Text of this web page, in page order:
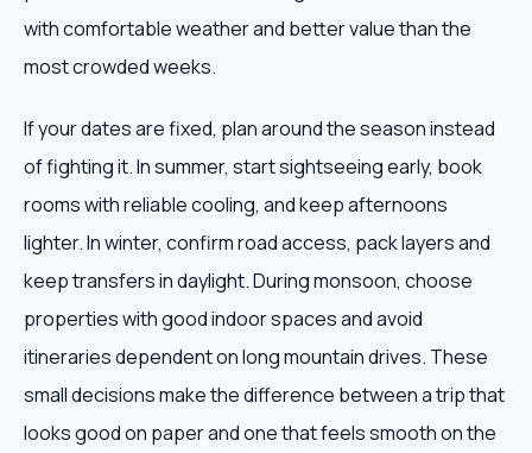
with comfortable weather and better value than the
most crowded weeks.
If your dates are fixed, plan around the season instead
of fighting it. In summer, start sightseeing early, book
rooms with reliable cooling, and keep afternoons
lighter. In winter, confirm road access, pack layers and
keep transfers in daylight. During monsoon, choose
properties with good indoor spaces and avoid
itineraries dependent on long mountain drives. These
small decisions make the difference between a trip that
looks good on paper and one that feels smooth on the